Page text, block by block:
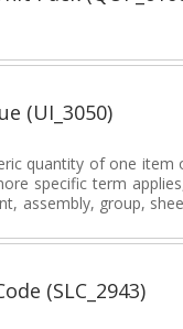
(UI_3050)
quantity of one item
specific term
assembly, group,
(SLC_2943)